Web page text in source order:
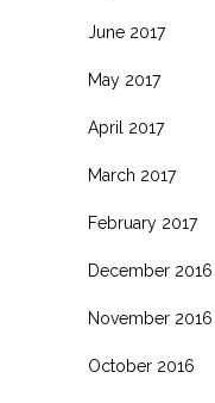
June 2017
May 2017
April 2017
March 2017
February 2017
December 2016
November 2016
October 2016